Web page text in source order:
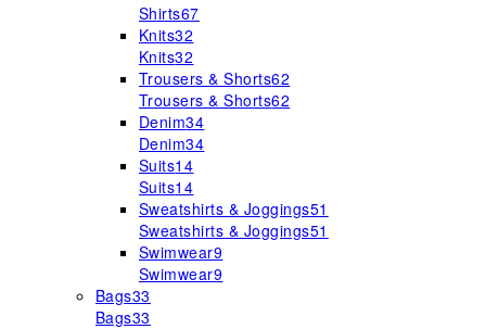
Shirts67
Knits32
Knits32
Trousers & Shorts62
Trousers & Shorts62
Denim34
Denim34
Suits14
Suits14
Sweatshirts & Joggings51
Sweatshirts & Joggings51
Swimwear9
Swimwear9
Bags33
Bags33